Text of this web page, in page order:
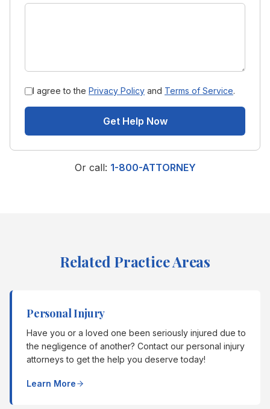
I agree to the Privacy Policy and Terms of Service.
Get Help Now
Or call: 1-800-ATTORNEY
Related Practice Areas
Personal Injury
Have you or a loved one been seriously injured due to
the negligence of another? Contact our personal injury
attorneys to get the help you deserve today!
Learn More